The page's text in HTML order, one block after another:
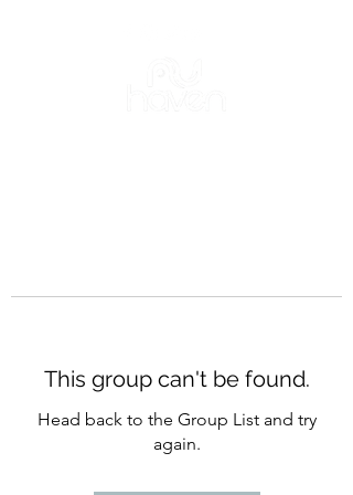
This group can't be found.
Head back to the Group List and try
again.